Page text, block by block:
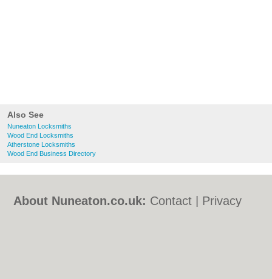
Also See
Nuneaton Locksmiths
Wood End Locksmiths
Atherstone Locksmiths
Wood End Business Directory
About Nuneaton.co.uk: Contact
Privacy